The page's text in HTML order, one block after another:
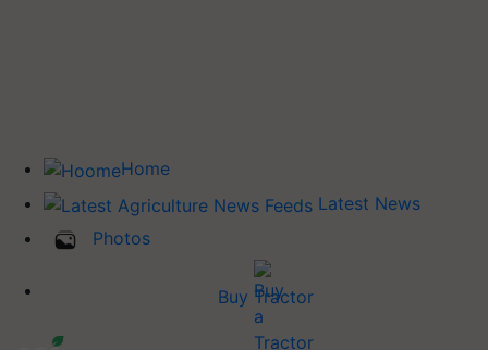
Home
Latest News
Photos
Buy Tractor